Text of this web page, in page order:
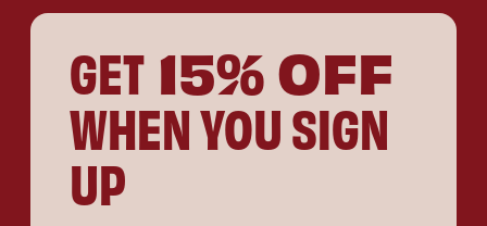
GET 15% OFF
WHEN YOU SIGN
UP